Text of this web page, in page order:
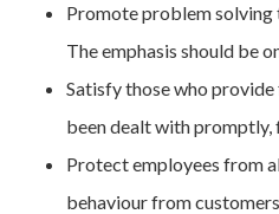
Promote problem
The emphasis should be
Satisfy those who
been dealt with promptly,
Protect employees from
behaviour from customers